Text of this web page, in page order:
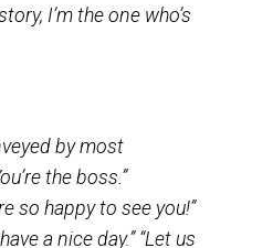
anymore.” “We’re very
they give me my money
(In case this isn’t
story, I’m the one who’s